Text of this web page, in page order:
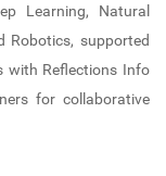
Learning, Natural
Robotics, supported
with Reflections Info
for collaborative